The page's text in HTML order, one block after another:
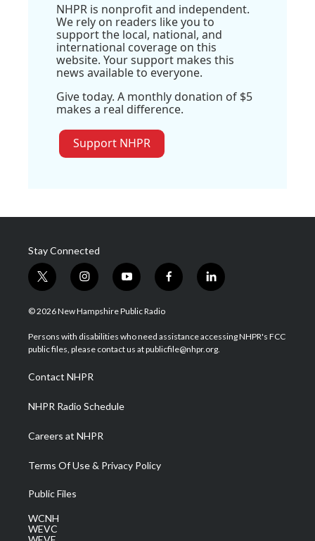
NHPR is nonprofit and independent.
We rely on readers like you to
support the local, national, and
international coverage on this
website. Your support makes this
news available to everyone.
Give today. A monthly donation of $5
makes a real difference.
Support NHPR
Stay Connected
t
w
i
t
e
i
n
s
a
g
a
m
y
o
u
u
b
f
a
b
o
l
i
e
d
© 2026 New Hampshire Public Radio
Persons with disabilities who need assistance accessing NHPR's FCC
public files, please contact us at publicfile@nhpr.org.
Contact NHPR
NHPR Radio Schedule
Careers at NHPR
Terms Of Use & Privacy Policy
Public Files
WCNH
WEVC